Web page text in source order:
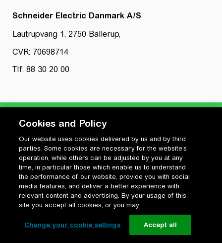
Schneider Electric Danmark A/S
Lautrupvang 1, 2750 Ballerup,
CVR: 70698714
Tlf: 88 30 20 00
Privatlivspolitik
Cookiepolitik
Vilkår for anvendelse og ophavsret
Change your cookie settings
Cookies and Policy
Our website uses cookies delivered by us and by third
parties. Some cookies are necessary for the website’s
operation, while others can be adjusted by you at any
time, in particular those which enable us to understand
the performance of our website, provide you with social
media features, and deliver a better experience with
relevant content and advertising. By your usage of this
site you accept all cookies, or you may
Change your cookie settings Accept all